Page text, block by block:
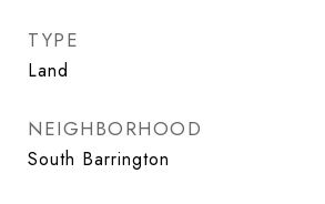
TYPE
Land
NEIGHBORHOOD
South Barrington